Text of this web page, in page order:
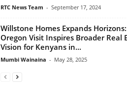
RTC News Team - September 17, 2024
Willstone Homes Expands Horizons:
Oregon Visit Inspires Broader Real
Vision for Kenyans in...
Mumbi Wainaina - May 28, 2025